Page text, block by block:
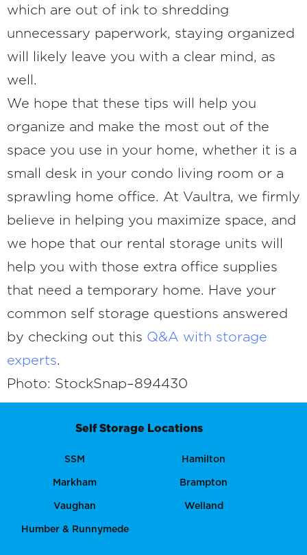
which are out of ink to shredding
unnecessary paperwork, staying organized
will likely leave you with a clear mind, as
well.
We hope that these tips will help you
organize and make the most out of the
space you use in your home, whether it is a
small desk in your condo living room or a
sprawling home office. At Vaultra, we firmly
believe in helping you maximize space, and
we hope that our rental storage units will
help you with those extra office supplies
that need a temporary home. Have your
common self storage questions answered
by checking out this Q&A with storage
experts.
Photo: StockSnap–894430
Self Storage Locations
SSM Hamilton
Markham Brampton
Vaughan Welland
Humber & Runnymede